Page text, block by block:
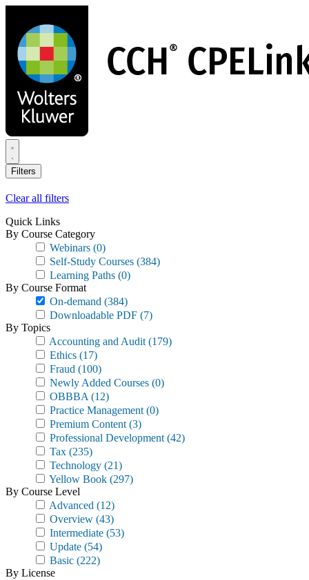
main
content
Filters
Clear all filters
Quick Links
By Course Category
Webinars (0)
Self-Study Courses (384)
Learning Paths (0)
By Course Format
On-demand (384)
Downloadable PDF (7)
By Topics
Accounting and Audit (179)
Ethics (17)
Fraud (100)
Newly Added Courses (0)
OBBBA (12)
Practice Management (0)
Premium Content (3)
Professional Development (42)
Tax (235)
Technology (21)
Yellow Book (297)
By Course Level
Advanced (12)
Overview (43)
Intermediate (53)
Update (54)
Basic (222)
By License